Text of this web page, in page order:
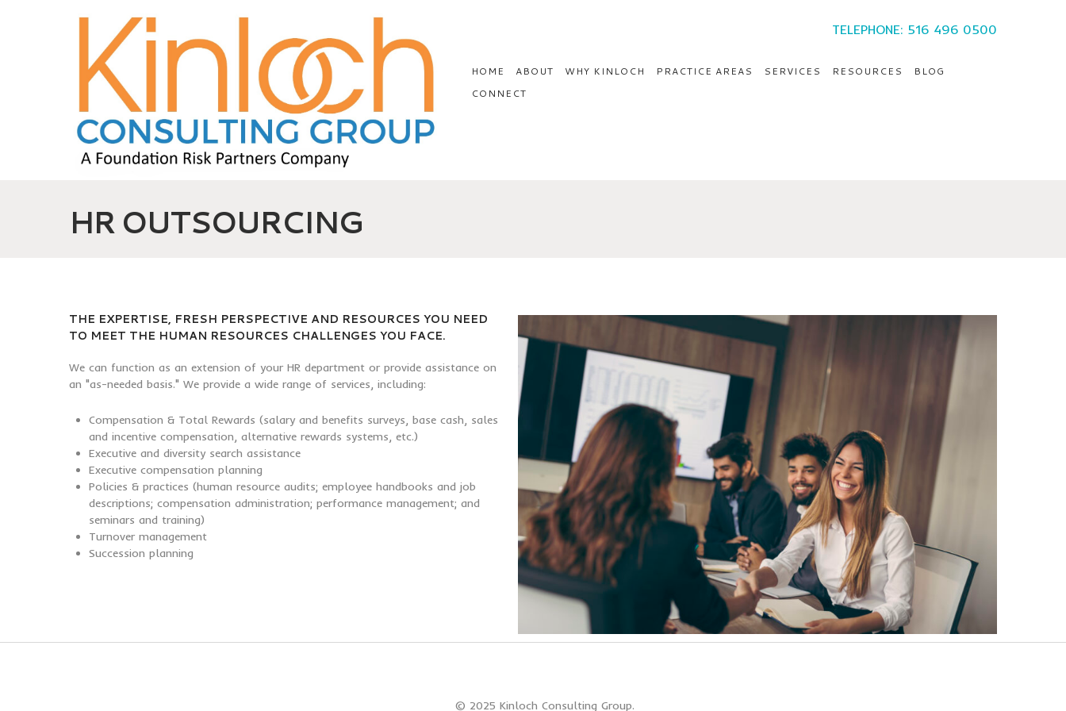
TELEPHONE: 516 496 0500
HOME ABOUT WHY KINLOCH PRACTICE AREAS SERVICES RESOURCES
BLOG
CONNECT
HR OUTSOURCING
THE EXPERTISE, FRESH PERSPECTIVE AND RESOURCES YOU NEED
TO MEET THE HUMAN RESOURCES CHALLENGES YOU FACE.
We can function as an extension of your HR department or provide assistance on
an "as-needed basis." We provide a wide range of services, including:
Compensation & Total Rewards (salary and benefits surveys, base cash, sales
and incentive compensation, alternative rewards systems, etc.)
Executive and diversity search assistance
Executive compensation planning
Policies & practices (human resource audits; employee handbooks and job
descriptions; compensation administration; performance management; and
seminars and training)
Turnover management
Succession planning
© 2025 Kinloch Consulting Group.